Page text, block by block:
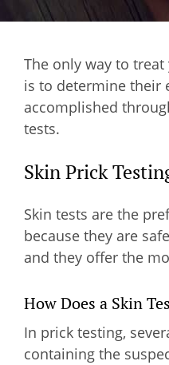
The only way to
is to determine their
accomplished
tests.
Skin Prick
Skin tests are the
because they are
and they offer the
How Does a Skin
In prick testing,
containing the